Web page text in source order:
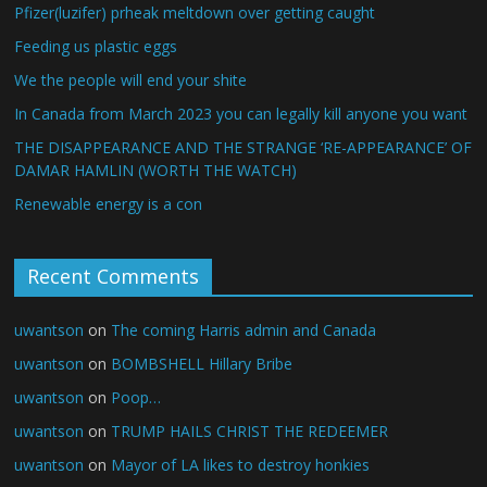
Pfizer(luzifer) prheak meltdown over getting caught
Feeding us plastic eggs
We the people will end your shite
In Canada from March 2023 you can legally kill anyone you want
THE DISAPPEARANCE AND THE STRANGE ‘RE-APPEARANCE’ OF
DAMAR HAMLIN (WORTH THE WATCH)
Renewable energy is a con
Recent Comments
uwantson on The coming Harris admin and Canada
uwantson on BOMBSHELL Hillary Bribe
uwantson on Poop…
uwantson on TRUMP HAILS CHRIST THE REDEEMER
uwantson on Mayor of LA likes to destroy honkies